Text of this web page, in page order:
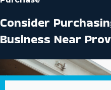
Consider
Business Near